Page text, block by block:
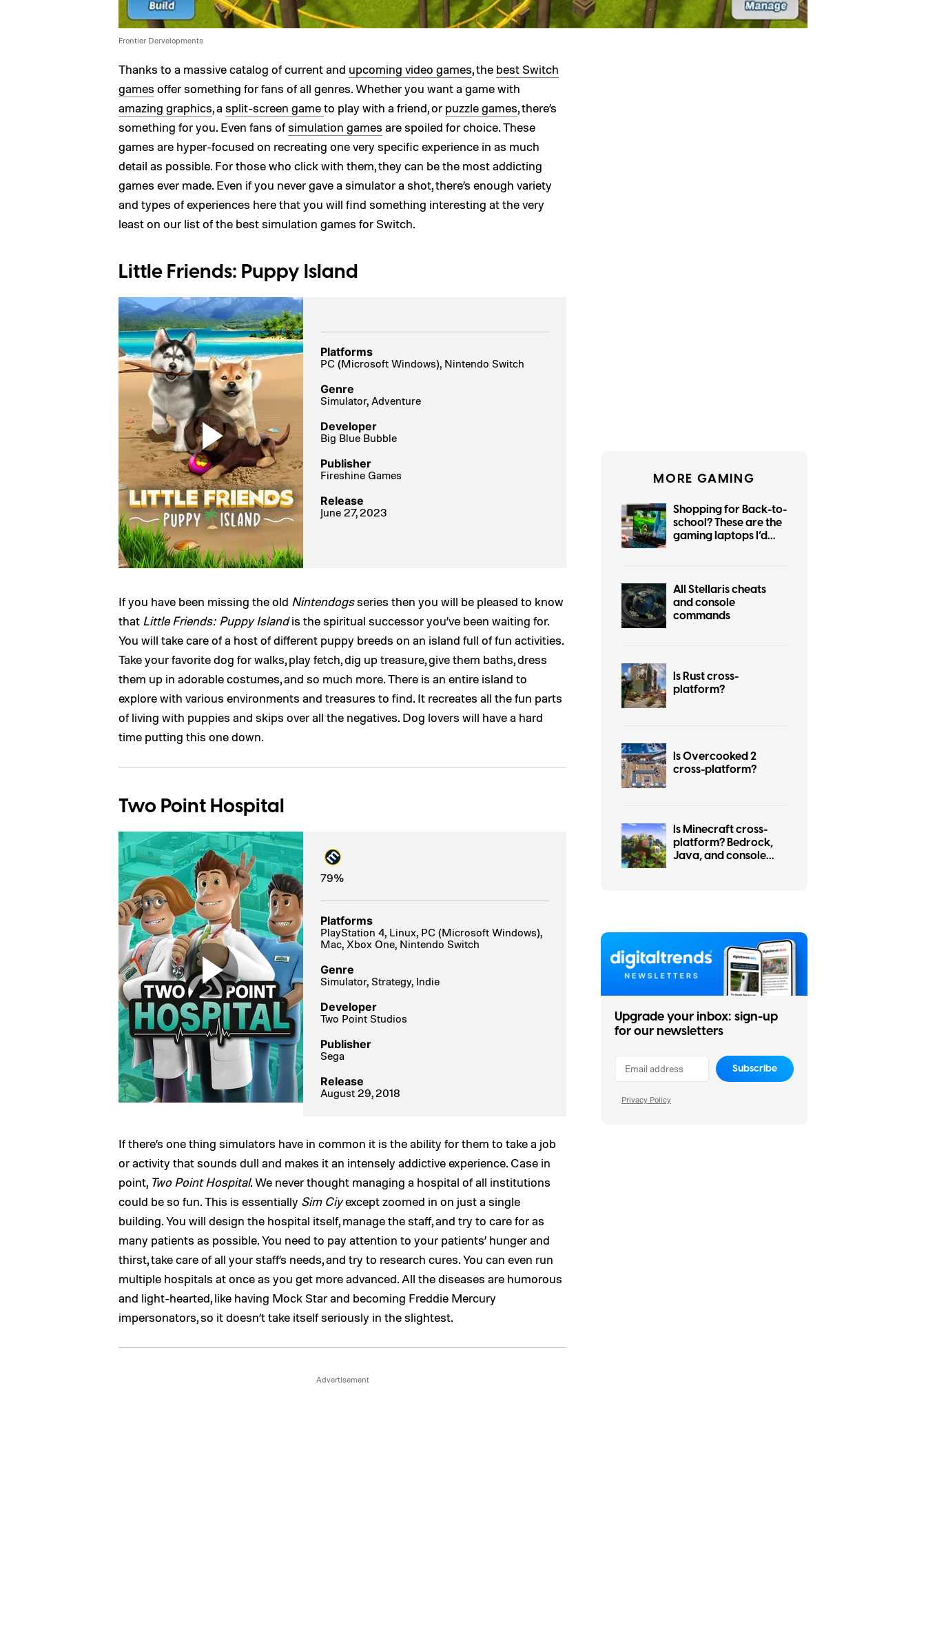
Frontier Dervelopments
Thanks to a massive catalog of current and upcoming video games, the best Switch
games offer something for fans of all genres. Whether you want a game with
amazing graphics, a split-screen gameto play with a friend, or puzzle games, there’s
something for you. Even fans ofsimulation games are spoiled for choice. These
games are hyper-focused on recreating one very specific experience in as much
detail as possible. For those who click with them, they can be the most addicting
games ever made. Even if you never gave a simulator a shot, there’s enough variety
and types of experiences here that you will find something interesting at the very
least on our list of the best simulation games for Switch.
Little Friends: Puppy Island
Platforms
PC (Microsoft Windows), Nintendo Switch
Genre
Simulator, Adventure
Developer
Big Blue Bubble
Publisher
Fireshine Games
Release
June 27, 2023
If you have been missing the old Nintendogsseries then you will be pleased to know
that Little Friends: Puppy Islandis the spiritual successor you’ve been waiting for.
You will take care of a host of different puppy breeds on an island full of fun activities.
Take your favorite dog for walks, play fetch, dig up treasure, give them baths, dress
them up in adorable costumes, and so much more. There is an entire island to
explore with various environments and treasures to find. It recreates all the fun parts
of living with puppies and skips over all the negatives. Dog lovers will have a hard
time putting this one down.
Two Point Hospital
79%
Platforms
PlayStation 4, Linux, PC (Microsoft Windows),
Mac, Xbox One, Nintendo Switch
Genre
Simulator, Strategy, Indie
Developer
Two Point Studios
Publisher
Sega
Release
August 29, 2018
If there’s one thing simulators have in common it is the ability for them to take a job
or activity that sounds dull and makes it an intensely addictive experience. Case in
point, Two Point Hospital. We never thought managing a hospital of all institutions
could be so fun. This is essentially Sim Ciyexcept zoomed in on just a single
building. You will design the hospital itself, manage the staff, and try to care for as
many patients as possible. You need to pay attention to your patients’ hunger and
thirst, take care of all your staff’s needs, and try to research cures. You can even run
multiple hospitals at once as you get more advanced. All the diseases are humorous
and light-hearted, like having Mock Star and becoming Freddie Mercury
impersonators, so it doesn’t take itself seriously in the slightest.
MORE GAMING
Shopping for Back-to-
school? These are the
gaming laptops I’d
All Stellaris cheats
and console
commands
Is Rust cross-
platform?
Is Overcooked 2
cross-platform?
Is Minecraft cross-
platform? Bedrock,
Java, and console
Upgrade your inbox: sign-up
for our newsletters
Subscribe
Privacy Policy